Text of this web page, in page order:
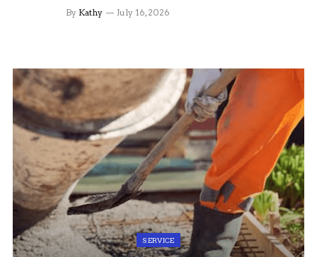
Guide
By Kathy July 16, 2026
SERVICE